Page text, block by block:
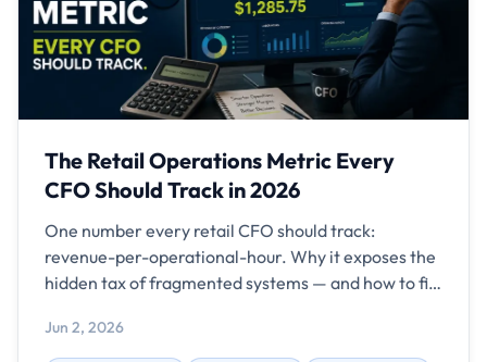
The Retail Operations Metric Every
CFO Should Track in 2026
One number every retail CFO should track:
revenue-per-operational-hour. Why it exposes the
hidden tax of fragmented systems — and how to fix
Jun 2, 2026